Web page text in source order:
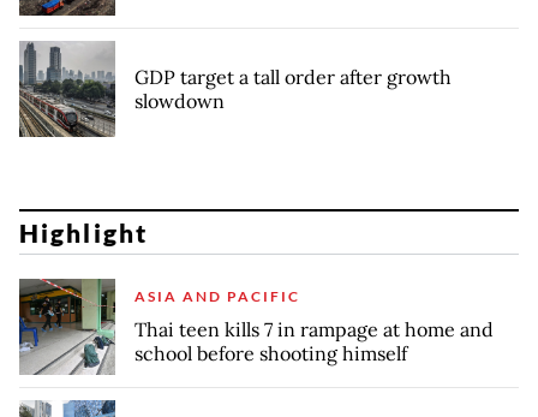
GDP target a tall order after growth
slowdown
Highlight
ASIA AND PACIFIC
Thai teen kills 7 in rampage at home and
school before shooting himself